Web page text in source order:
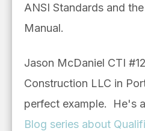
ANSI Standards and
Manual.
Jason McDaniel CTI
Construction LLC in
perfect example. He's
Blog series about